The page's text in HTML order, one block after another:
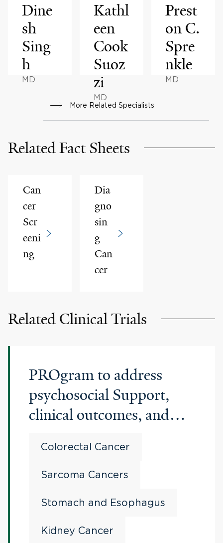
Dine
sh
Sing
h
MD
Kathl
een
Cook
Suoz
zi
MD
Prest
on C.
Spre
nkle
MD
More Related Specialists
Related Fact Sheets
Can
cer
Scr
eeni
ng
Dia
gno
sin
g
Can
cer
Related Clinical Trials
PROgram to address
psychosocial Support,
clinical outcomes, and
Patients with EaRly onset
cancers
Colorectal Cancer
Sarcoma Cancers
Stomach and Esophagus
Kidney Cancer